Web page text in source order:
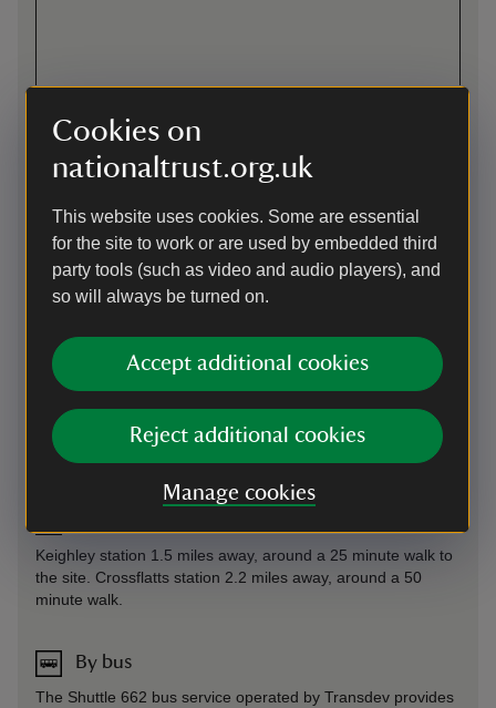
Cookies on
nationaltrust.org.uk
This website uses cookies. Some are essential
for the site to work or are used by embedded third
party tools (such as video and audio players), and
so will always be turned on.
Accept additional cookies
Reject additional cookies
Manage cookies
Directions via Google Maps
on south side of the Bradford Road in Riddlesden, close to
Leeds & Liverpool Canal. A629 relief road from Shipley and
Parking: Free parking is available on site, East Riddlesden
Hall has two 22kW charger serving four bays.
Keighley station 1.5 miles away, around a 25 minute walk to
the site. Crossflatts station 2.2 miles away, around a 50
minute walk.
By bus
The Shuttle 662 bus service operated by Transdev provides